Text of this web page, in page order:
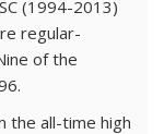
(1994-2013)
regular-
of the
the all-time high